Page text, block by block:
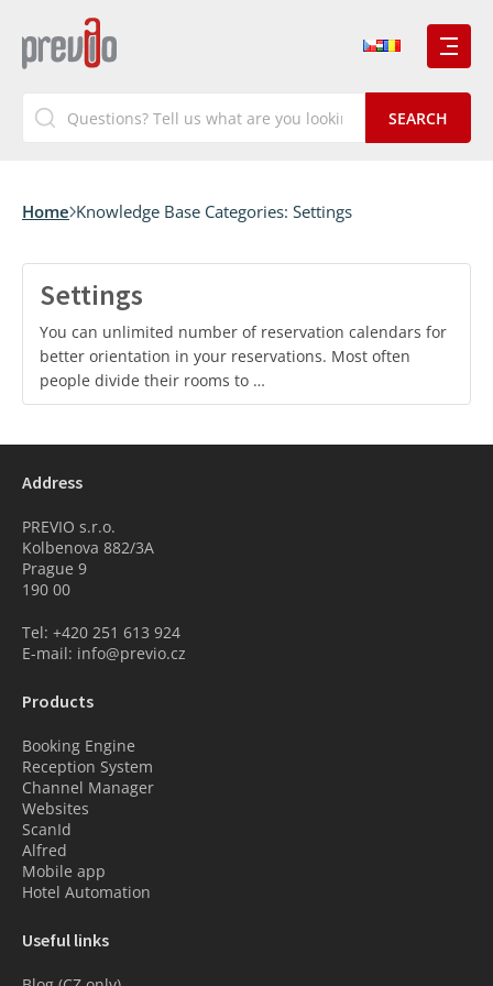
Home Knowledge Base Categories: Settings
Settings
You can unlimited number of reservation calendars for
better orientation in your reservations. Most often
people divide their rooms to …
Address
PREVIO s.r.o.
Kolbenova 882/3A
Prague 9
190 00
Tel: +420 251 613 924
E-mail: info@previo.cz
Products
Booking Engine
Reception System
Channel Manager
Websites
ScanId
Alfred
Mobile app
Hotel Automation
Useful links